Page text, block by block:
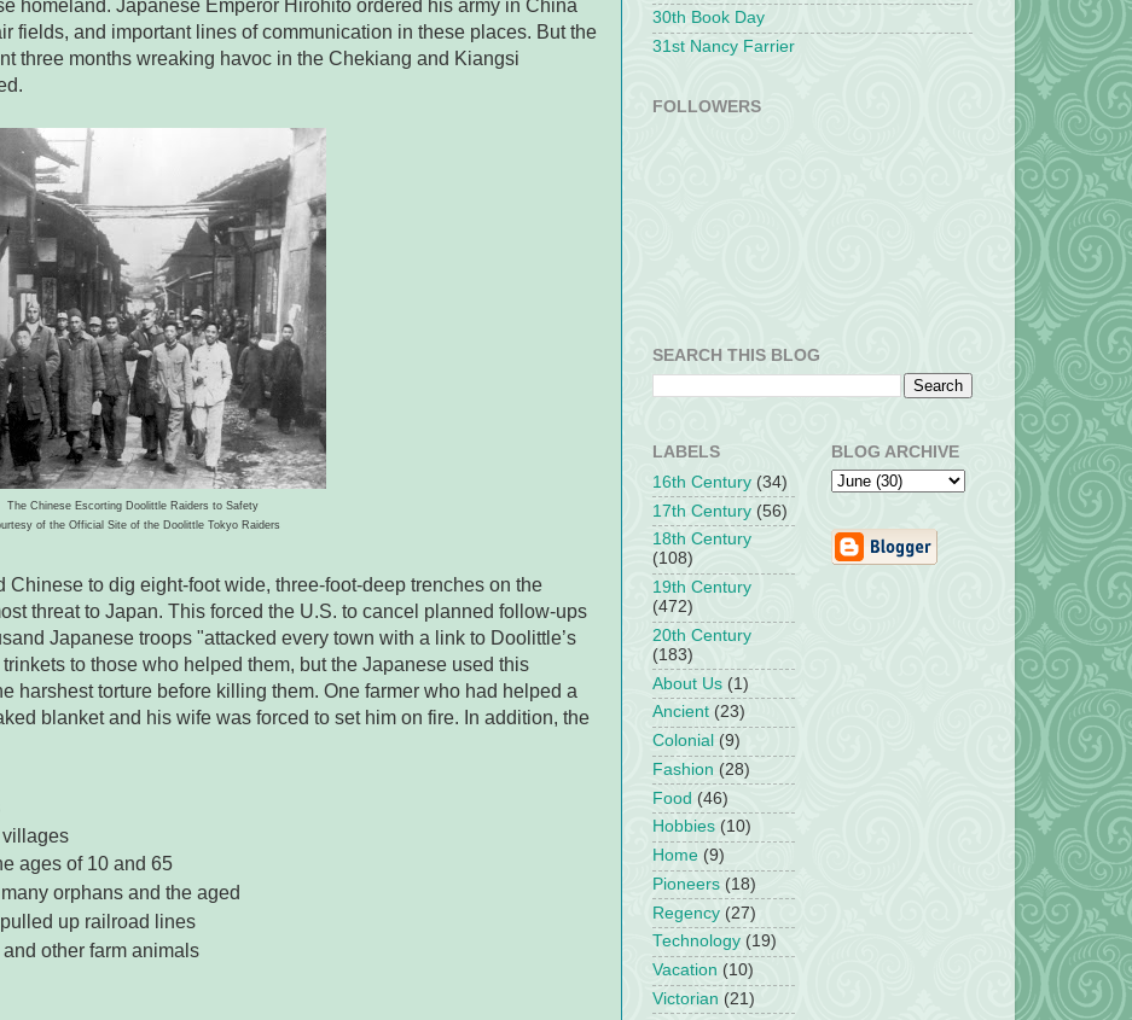
homeland. Japanese Emperor Hirohito ordered his army in China
fields, and important lines of communication in these places. But the
three months wreaking havoc in the Chekiang and Kiangsi
The Chinese Escorting Doolittle Raiders to Safety
of the Official Site of the Doolittle Tokyo Raiders
to dig eight-foot wide, three-foot-deep trenches on the
threat to Japan. This forced the U.S. to cancel planned follow-ups
Japanese troops "attacked every town with a link to Doolittle’s
to those who helped them, but the Japanese used this
harshest torture before killing them. One farmer who had helped a
blanket and his wife was forced to set him on fire. In addition, the
villages
ages of 10 and 65
orphans and the aged
up railroad lines
other farm animals
30th Book Day
31st Nancy Farrier
FOLLOWERS
SEARCH THIS BLOG
LABELS
16th Century (34)
17th Century (56)
18th Century
(108)
19th Century
(472)
20th Century
(183)
About Us (1)
Ancient (23)
Colonial (9)
Fashion (28)
Food (46)
Hobbies (10)
Home (9)
Pioneers (18)
Regency (27)
Technology (19)
Vacation (10)
Victorian (21)
BLOG ARCHIVE